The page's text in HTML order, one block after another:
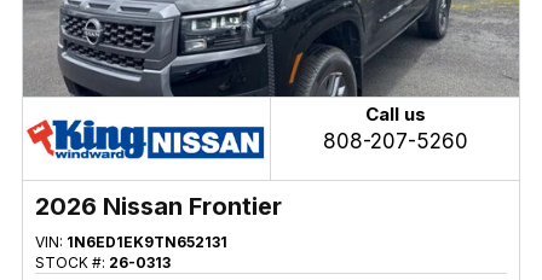
Call us
808-207-5260
2026 Nissan Frontier
VIN: 1N6ED1EK9TN652131
STOCK #: 26-0313